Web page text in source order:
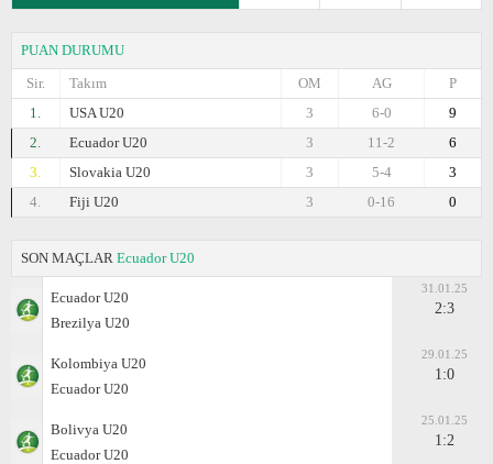
PUAN DURUMU
Sir.
Takım P
AG
OM
1.
USA U20 9
6-0
3
2.
Ecuador U20 6
11-2
3
3.
Slovakia U20 3
5-4
3
4.
Fiji U20 0
0-16
3
SON MAÇLAR Ecuador U20
Ecuador U20
Brezilya U20
31.01.25
2:3
Kolombiya U20
Ecuador U20
29.01.25
1:0
Bolivya U20
Ecuador U20
25.01.25
1:2